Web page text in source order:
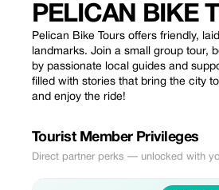
PELICAN BIKE
Pelican Bike Tours offers friendly,
landmarks. Join a small group tour,
by passionate local guides and
filled with stories that bring the city
and enjoy the ride!
Tourist Member Privileges
Direct partner perks — unlocked with